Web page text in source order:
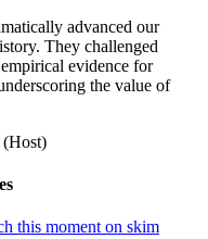
advanced our
They challenged
evidence for
the value of
(Host)
this moment on skim